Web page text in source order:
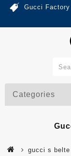
Gucci
Categories
gucci s belte